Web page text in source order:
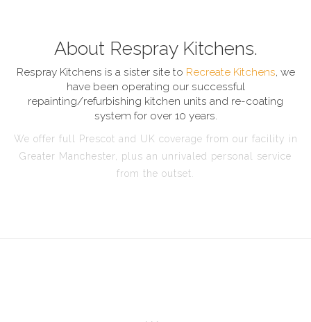
About Respray Kitchens.
Respray Kitchens is a sister site to Recreate Kitchens, we
have been operating our successful
repainting/refurbishing kitchen units and re-coating
system for over 10 years.
We offer full Prescot and UK coverage from our facility in
Greater Manchester, plus an unrivaled personal service
from the outset.